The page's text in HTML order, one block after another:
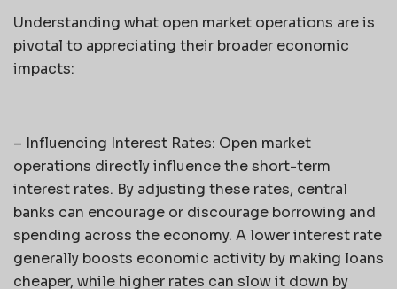
Understanding what open market operations are is
pivotal to appreciating their broader economic
impacts:
– Influencing Interest Rates: Open market
operations directly influence the short-term
interest rates. By adjusting these rates, central
banks can encourage or discourage borrowing and
spending across the economy. A lower interest rate
generally boosts economic activity by making loans
cheaper, while higher rates can slow it down by